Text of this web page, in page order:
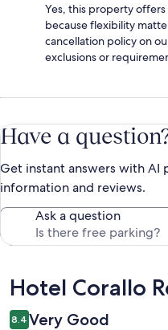
Yes, this property
because flexibility
cancellation policy on
exclusions or
Have a
Get instant answers with
information and reviews.
Ask a question
Reviews
Hotel Corallo
8.4 Very Good